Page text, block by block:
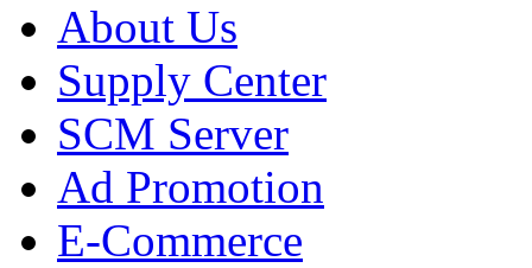
About Us
Supply Center
SCM Server
Ad Promotion
E-Commerce